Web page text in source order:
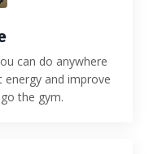
can do anywhere
and improve
the gym.